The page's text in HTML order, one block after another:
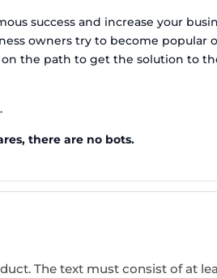
success and increase your
owners try to become
on the path to get the solution to
there are no bots.
The text must consist of at